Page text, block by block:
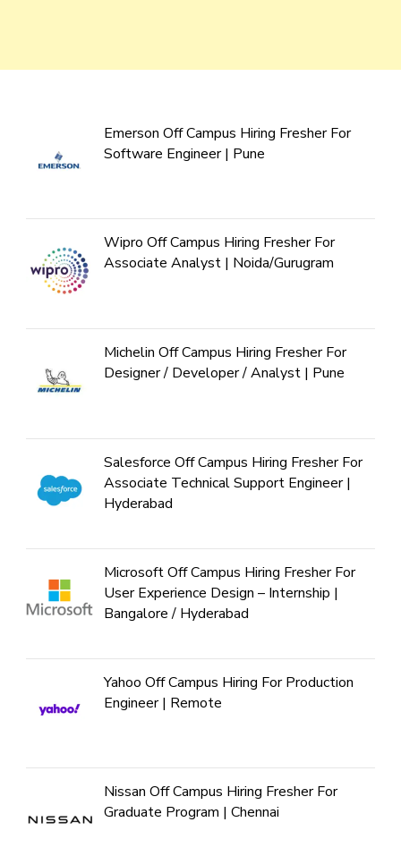
Emerson Off Campus Hiring Fresher For
Software Engineer | Pune
Wipro Off Campus Hiring Fresher For
Associate Analyst | Noida/Gurugram
Michelin Off Campus Hiring Fresher For
Designer / Developer / Analyst | Pune
Salesforce Off Campus Hiring Fresher For
Associate Technical Support Engineer |
Hyderabad
Microsoft Off Campus Hiring Fresher For
User Experience Design – Internship |
Bangalore / Hyderabad
Yahoo Off Campus Hiring For Production
Engineer | Remote
Nissan Off Campus Hiring Fresher For
Graduate Program | Chennai